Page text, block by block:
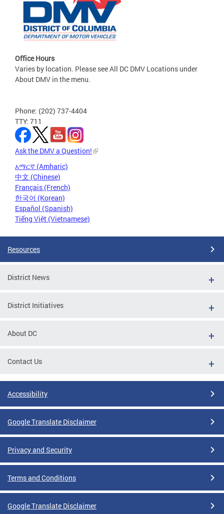
Office Hours
Varies by location. Please see All DC DMV Locations under
About DMV in the menu.
Phone: (202) 737-4404
TTY: 711
Ask the DMV a Question!
አማርኛ (Amharic)
中文 (Chinese)
Français (French)
한국어 (Korean)
Español (Spanish)
Tiếng Việt (Vietnamese)
Resources
District News
District Initiatives
About DC
Contact Us
Accessibility
Google Translate Disclaimer
Privacy and Security
Terms and Conditions
Google Translate Disclaimer